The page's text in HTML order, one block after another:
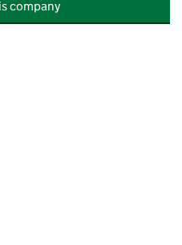
company